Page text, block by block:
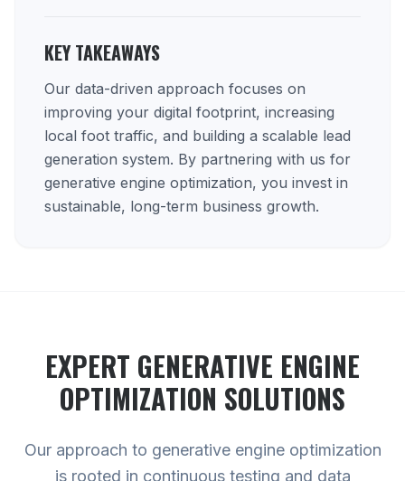
KEY TAKEAWAYS
Our data-driven approach focuses on
improving your digital footprint, increasing
local foot traffic, and building a scalable lead
generation system. By partnering with us for
generative engine optimization, you invest in
sustainable, long-term business growth.
EXPERT GENERATIVE ENGINE
OPTIMIZATION SOLUTIONS
Our approach to generative engine optimization
is rooted in continuous testing and data